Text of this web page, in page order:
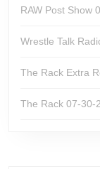
RAW Post Show
Wrestle Talk
The Rack Extra
The Rack 07-30-